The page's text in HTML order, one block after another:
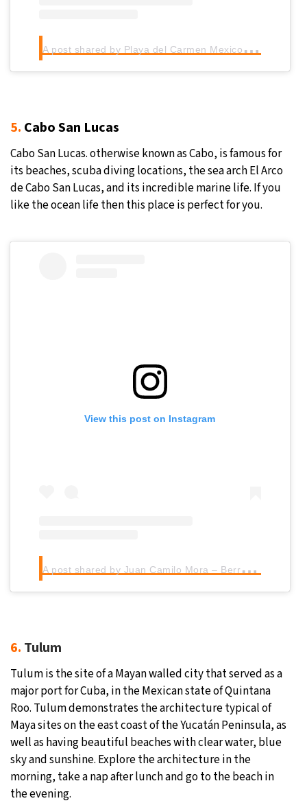
A
post shared by Playa del Carmen Mexico (@playadelcarmenmexico)
5. Cabo San Lucas
Cabo San Lucas. otherwise known as Cabo, is famous for
its beaches, scuba diving locations, the sea arch El Arco
de Cabo San Lucas, and its incredible marine life. If you
like the ocean life then this place is perfect for you.
View this post on Instagram
A
post shared by Juan Camilo Mora – Berry Wild (@jcmoratravel)
6. Tulum
Tulum is the site of a Mayan walled city that served as a
major port for Cuba, in the Mexican state of Quintana
Roo. Tulum demonstrates the architecture typical of
Maya sites on the east coast of the Yucatán Peninsula, as
well as having beautiful beaches with clear water, blue
sky and sunshine. Explore the architecture in the
morning, take a nap after lunch and go to the beach in
the evening.